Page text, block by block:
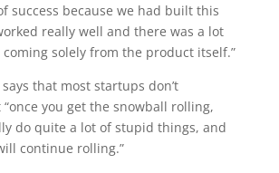
success because we had built this
really well and there was a lot
solely from the product itself.”
that most startups don’t
you get the snowball rolling,
do quite a lot of stupid things, and
continue rolling.”